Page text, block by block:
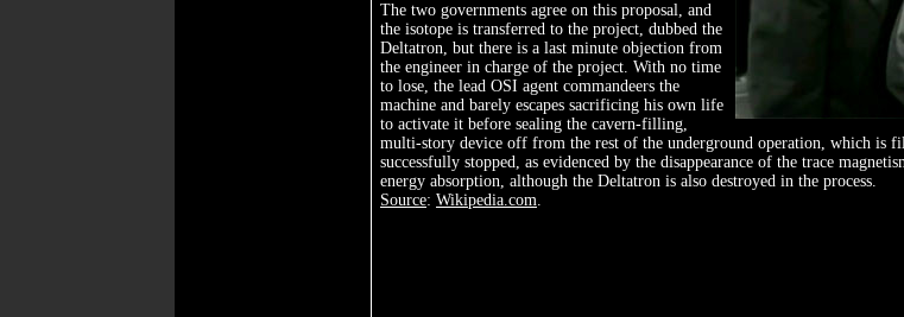
The two governments agree on this proposal, and
the isotope is transferred to the project, dubbed the
Deltatron, but there is a last minute objection from
the engineer in charge of the project. With no time
to lose, the lead OSI agent commandeers the
machine and barely escapes sacrificing his own life
to activate it before sealing the cavern-filling,
multi-story device off from the rest of the underground operation, which is
successfully stopped, as evidenced by the disappearance of the trace
energy absorption, although the Deltatron is also destroyed in the process.
Source: Wikipedia.com.